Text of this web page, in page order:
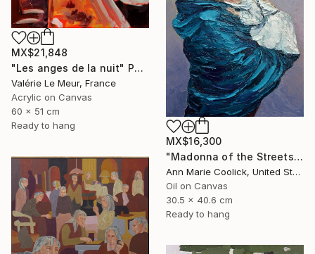
MX$21,848
"Les anges de la nuit" Painting
Valérie Le Meur, France
Acrylic on Canvas
60 x 51 cm
Ready to hang
MX$16,300
"Madonna of the Streets" Painting
Ann Marie Coolick, United States
Oil on Canvas
30.5 x 40.6 cm
Ready to hang